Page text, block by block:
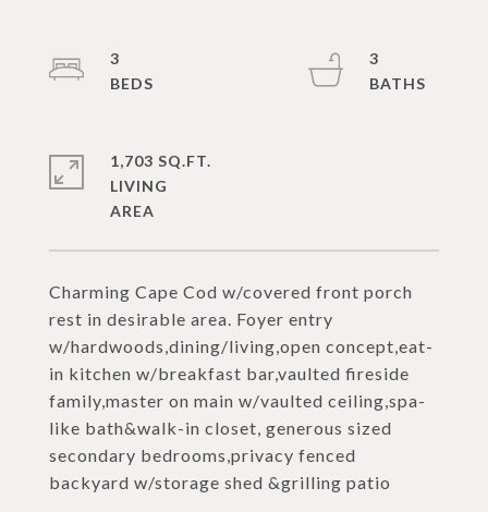
Charming Cape Cod w/covered front porch
rest in desirable area. Foyer entry
w/hardwoods,dining/living,open concept,eat-
in kitchen w/breakfast bar,vaulted fireside
family,master on main w/vaulted ceiling,spa-
like bath&walk-in closet, generous sized
secondary bedrooms,privacy fenced
backyard w/storage shed &grilling patio
3
3
1,703 SQ.FT.
LIVING